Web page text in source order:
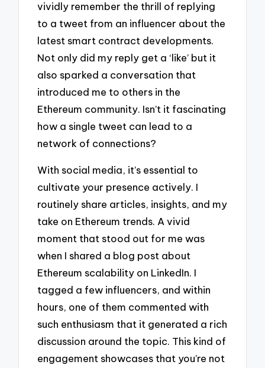
vividly remember the thrill of replying
to a tweet from an influencer about the
latest smart contract developments.
Not only did my reply get a ‘like’ but it
also sparked a conversation that
introduced me to others in the
Ethereum community. Isn’t it fascinating
how a single tweet can lead to a
network of connections?
With social media, it’s essential to
cultivate your presence actively. I
routinely share articles, insights, and my
take on Ethereum trends. A vivid
moment that stood out for me was
when I shared a blog post about
Ethereum scalability on LinkedIn. I
tagged a few influencers, and within
hours, one of them commented with
such enthusiasm that it generated a rich
discussion around the topic. This kind of
engagement showcases that you’re not